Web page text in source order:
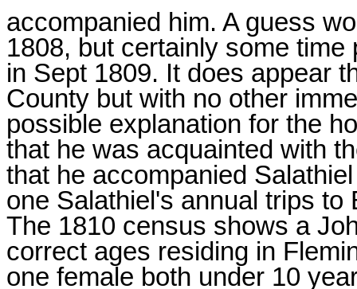
accompanied him. A guess
1808, but certainly some
in Sept 1809. It does appear
County but with no other
possible explanation for the
that he was acquainted with
that he accompanied
one Salathiel's annual trips
The 1810 census shows a
correct ages residing in
one female both under 10